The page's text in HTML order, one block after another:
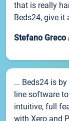
that is really
Beds24, give it
Stefano Greco
... Beds24 is
line software
intuitive, full
with Xero and